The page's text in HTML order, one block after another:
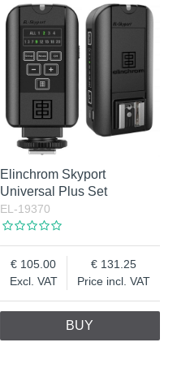
Elinchrom Skyport
Universal Plus Set
EL-19370
Excl. VAT
105.00
Price incl. VAT
131.25
BUY